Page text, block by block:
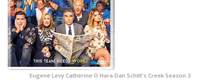
Eugene Levy Catherine O Hara Dan Schitt's Creek Season 3